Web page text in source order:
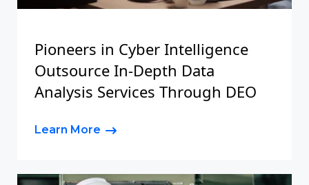
Pioneers in Cyber Intelligence
Outsource In-Depth Data
Analysis Services Through DEO
Learn More